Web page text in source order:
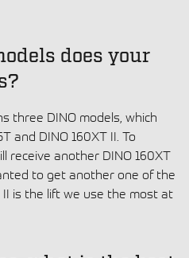
does your
three DINO models, which
and DINO 160XT II. To
receive another DINO 160XT
to get another one of the
is the lift we use the most at